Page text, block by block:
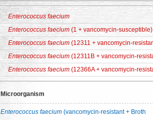
Enterococcus faecium
Enterococcus faecium (1 + vancomycin-susceptible)
Enterococcus faecium (12311 + vancomycin-
Enterococcus faecium (12311B + vancomycin-
Enterococcus faecium (12366A + vancomycin-
Microorganism
Enterococcus faecium (vancomycin-resistant + Broth